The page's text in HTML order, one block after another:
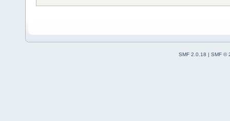
wxNewId();
wxNewId();
const long
wxNewId();
SMF 2.0.18 | SMF ©